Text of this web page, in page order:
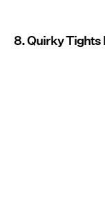
8. Quirky Tights